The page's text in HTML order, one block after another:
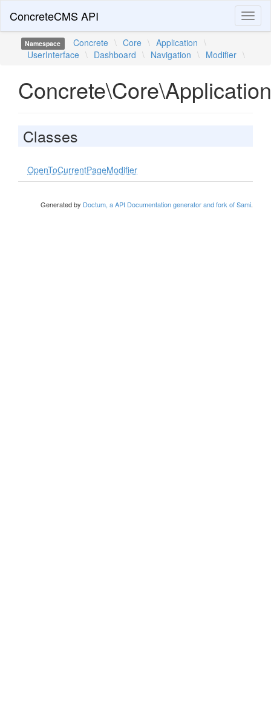
ConcreteCMS API
Namespace Concrete \ Core \ Application \
UserInterface \ Dashboard \ Navigation \ Modifier \
Classes
OpenToCurrentPageModifier
Generated by Doctum, a API Documentation generator and fork of Sami.